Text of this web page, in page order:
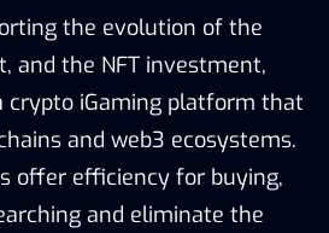
the evolution of the
and the NFT investment,
crypto iGaming platform that
and web3 ecosystems.
offer efficiency for buying,
and eliminate the